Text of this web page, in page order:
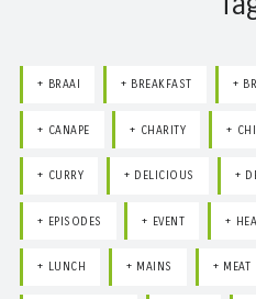
BRAAI BREAKFAST
CANAPE CHARITY
CURRY DELICIOUS
EPISODES EVENT
LUNCH MAINS MEAT